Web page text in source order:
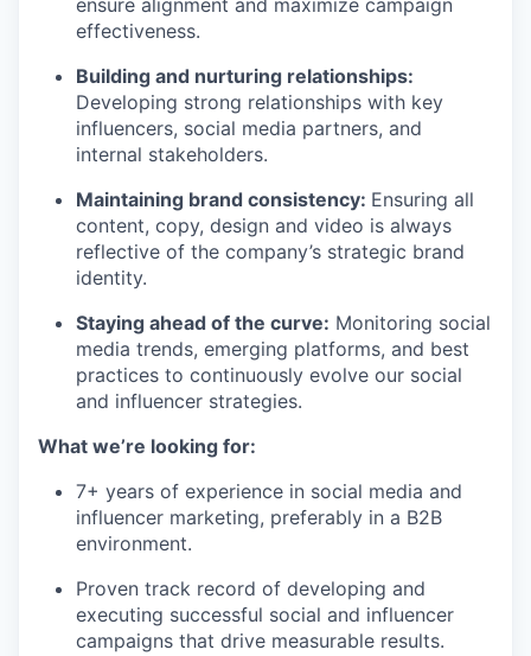
ensure alignment and maximize campaign
effectiveness.
Building and nurturing relationships:
Developing strong relationships with key
influencers, social media partners, and
internal stakeholders.
Maintaining brand consistency: Ensuring all
content, copy, design and video is always
reflective of the company’s strategic brand
identity.
Staying ahead of the curve: Monitoring social
media trends, emerging platforms, and best
practices to continuously evolve our social
and influencer strategies.
What we’re looking for:
7+ years of experience in social media and
influencer marketing, preferably in a B2B
environment.
Proven track record of developing and
executing successful social and influencer
campaigns that drive measurable results.